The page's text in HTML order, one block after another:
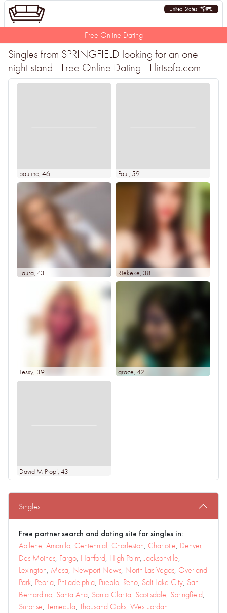
United States
Free Online Dating
Singles from SPRINGFIELD looking for an one
night stand - Free Online Dating - Flirtsofa.com
pauline, 46 Paul, 59
Laura, 43 Riekeke, 38
Tessy, 39 grace, 42
David M Propf, 43
Singles
Free partner search and dating site for singles in:
Abilene, Amarillo, Centennial, Charleston, Charlotte, Denver,
Des Moines, Fargo, Hartford, High Point,Jacksonville,
Lexington, Mesa, Newport News, North Las Vegas, Overland
Park, Peoria, Philadelphia, Pueblo, Reno, Salt Lake City, San
Bernardino, Santa Ana, Santa Clarita, Scottsdale, Springfield,
Surprise, Temecula, Thousand Oaks, West Jordan